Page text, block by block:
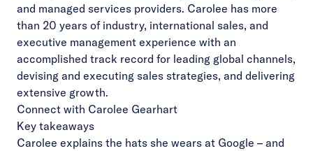
and managed services providers. Carolee has more
than 20 years of industry, international sales, and
executive management experience with an
accomplished track record for leading global channels,
devising and executing sales strategies, and delivering
extensive growth.
Connect with Carolee Gearhart
Key takeaways
Carolee explains the hats she wears at Google – and